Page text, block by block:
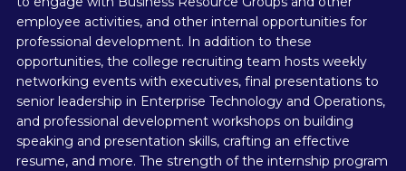
employee activities, and other internal opportunities for
professional development. In addition to these
opportunities, the college recruiting team hosts weekly
networking events with executives, final presentations to
senior leadership in Enterprise Technology and Operations,
and professional development workshops on building
speaking and presentation skills, crafting an effective
resume, and more. The strength of the internship program